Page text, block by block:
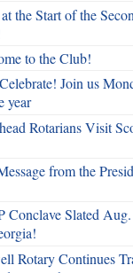
the Start of the
to the Club!
Join us
year
Rotarians Visit
from the
Conclave Slated
Rotary Continues